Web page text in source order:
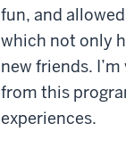
fun, and
which not only
new friends.
from this
experiences.